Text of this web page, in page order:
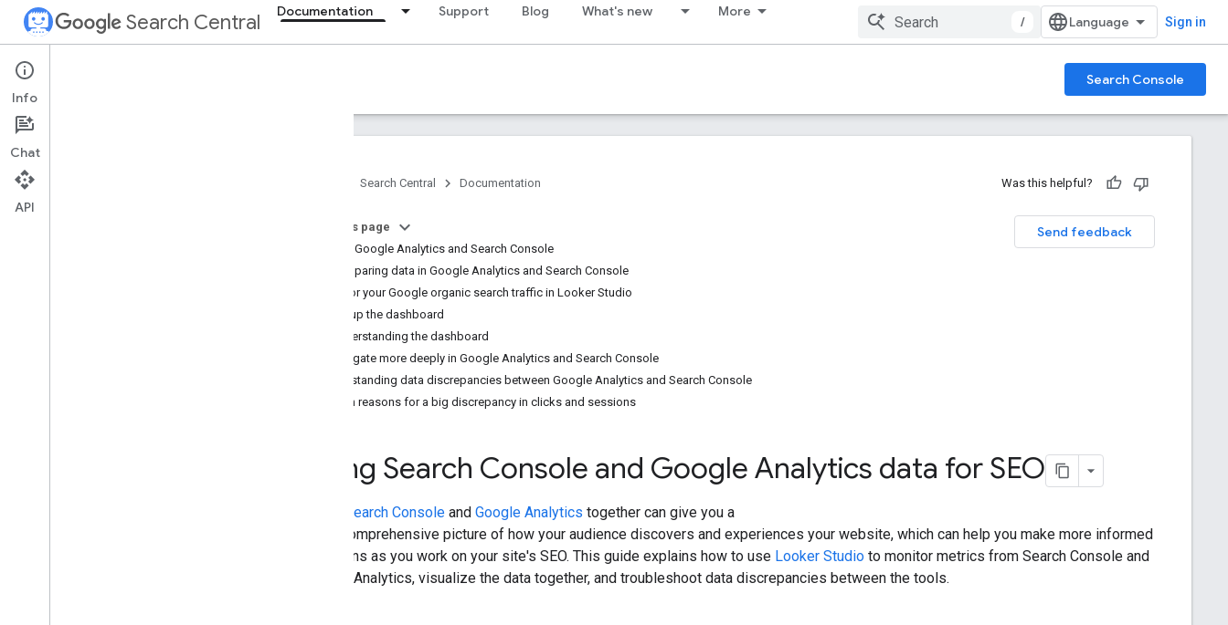
Search Central Documentation Support Blog What's new More
/ Sign in
Documentation Search Console
SEO fundamentals
Search Central Documentation Was this helpful?
Send feedback
On this page
About Google Analytics and Search Console
Comparing data in Google Analytics and Search Console
Monitor your Google organic search traffic in Looker Studio
Set up the dashboard
Understanding the dashboard
Investigate more deeply in Google Analytics and Search Console
Understanding data discrepancies between Google Analytics and Search Console
Main reasons for a big discrepancy in clicks and sessions
Using Search Console and Google Analytics data for SEO
Search Console and Google Analytics together can give you a
more comprehensive picture of how your audience discovers and experiences your website, which can help you make more informed
decisions as you work on your site's SEO. This guide explains how to use Looker Studio to monitor metrics from Search Console and
Google Analytics, visualize the data together, and troubleshoot data discrepancies between the tools.
Info
Chat
API